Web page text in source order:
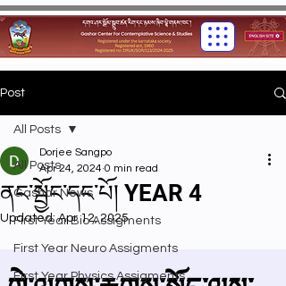
Post
All Posts
Gashar News
First Year Bio Assigments
First Year Neuro Assigments
First Year Physics Assigments
All Posts
ནང་སྦྱོང་དང་པོ། YEAR 4
Dorjee Sangpo
Apr 24, 2024 0 min read
Updated:Apr 12, 2025